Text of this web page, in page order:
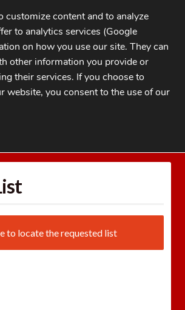
to locate the requested list
customize content and to analyze
to analytics services (Google
on how you use our site. They can
other information you provide or
their services. If you choose to
website, you consent to the use of our
GDPR COOKIE BANNER